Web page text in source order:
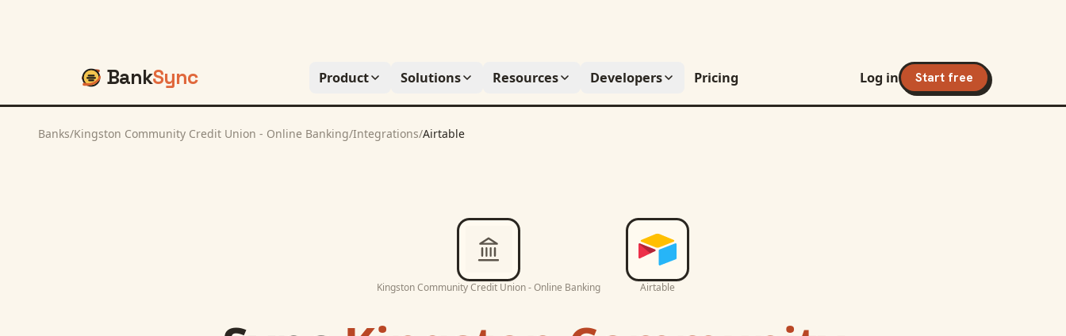
BankSync Product Solutions Resources Developers Pricing Log in Start free
Banks/Kingston Community Credit Union - Online Banking/Integrations/Airtable
Kingston Community Credit Union - Online Banking Airtable